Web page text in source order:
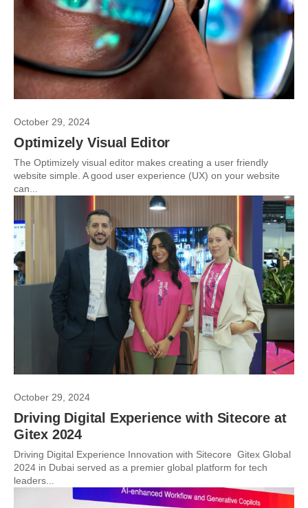
October 29, 2024
Optimizely Visual Editor
The Optimizely visual editor makes creating a user friendly
website simple. A good user experience (UX) on your website
can...
October 29, 2024
Driving Digital Experience with Sitecore at
Gitex 2024
Driving Digital Experience Innovation with Sitecore Gitex Global
2024 in Dubai served as a premier global platform for tech
leaders...